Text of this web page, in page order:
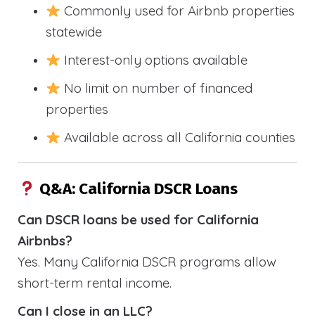
Commonly used for Airbnb properties
statewide
Interest-only options available
No limit on number of financed
properties
Available across all California counties
Q&A: California DSCR Loans
Can DSCR loans be used for California
Airbnbs?
Yes. Many California DSCR programs allow
short-term rental income.
Can I close in an LLC?